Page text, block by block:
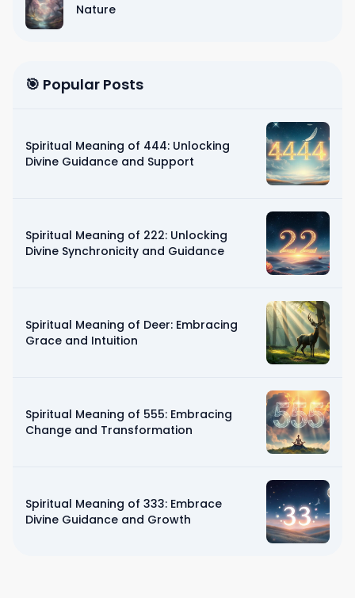
Nature
🎯 Popular Posts
Spiritual Meaning of 444: Unlocking
Divine Guidance and Support
Spiritual Meaning of 222: Unlocking
Divine Synchronicity and Guidance
Spiritual Meaning of Deer: Embracing
Grace and Intuition
Spiritual Meaning of 555: Embracing
Change and Transformation
Spiritual Meaning of 333: Embrace
Divine Guidance and Growth